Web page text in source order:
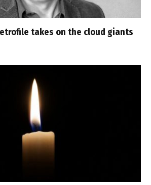
takes on the cloud giants